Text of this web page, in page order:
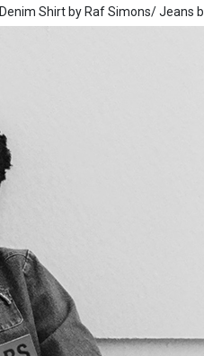
Denim Shirt by Raf Simons/ Jeans